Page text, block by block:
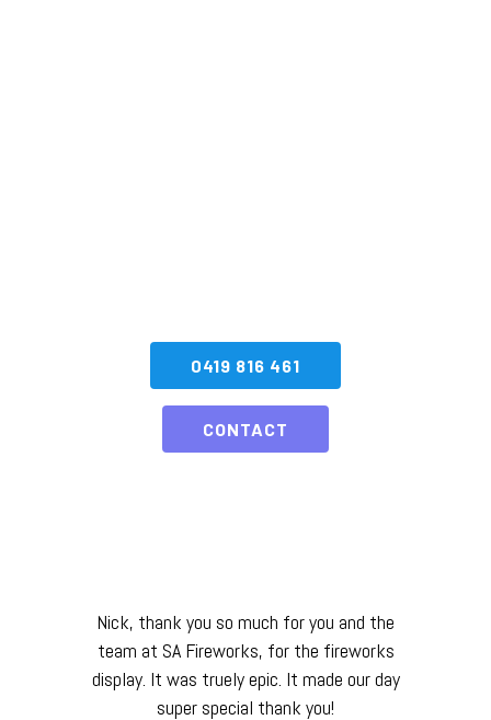
0419 816 461
CONTACT
Nick, thank you so much for you and the
team at SA Fireworks, for the fireworks
display. It was truely epic. It made our day
super special thank you!